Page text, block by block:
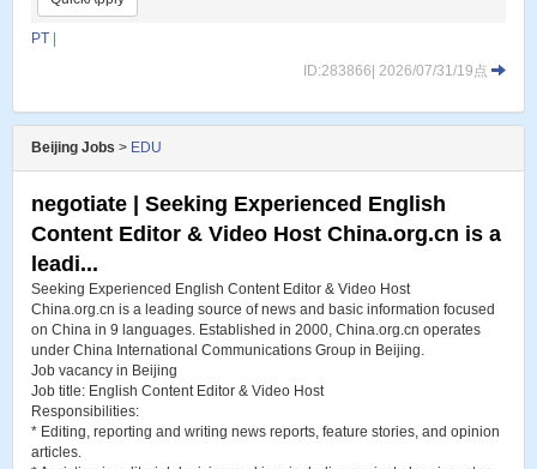
PT
ID:283866| 2026/07/31/19点
Beijing Jobs > EDU
negotiate | Seeking Experienced English
Content Editor & Video Host China.org.cn is a
leadi...
Seeking Experienced English Content Editor & Video Host
China.org.cn is a leading source of news and basic information focused
on China in 9 languages. Established in 2000, China.org.cn operates
under China International Communications Group in Beijing.
Job vacancy in Beijing
Job title: English Content Editor & Video Host
Responsibilities:
* Editing, reporting and writing news reports, feature stories, and opinion
articles.